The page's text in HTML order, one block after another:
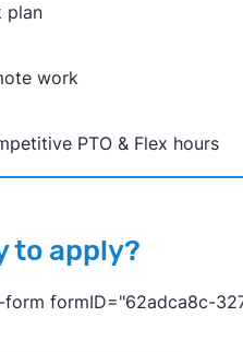
plan
work
PTO & Flex hours
to apply?
form formID="62adca8c-